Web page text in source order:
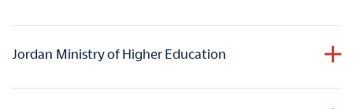
Education in the Kingdom of Saudi Arabia
academic accomplishments are duly
Jordan Ministry of Higher Education